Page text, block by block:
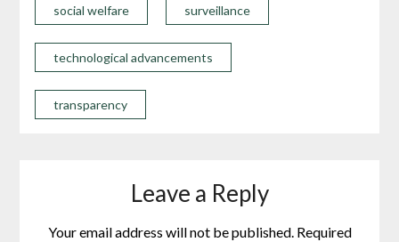
social welfare surveillance
technological advancements
transparency
Leave a Reply
Your email address will not be published. Required